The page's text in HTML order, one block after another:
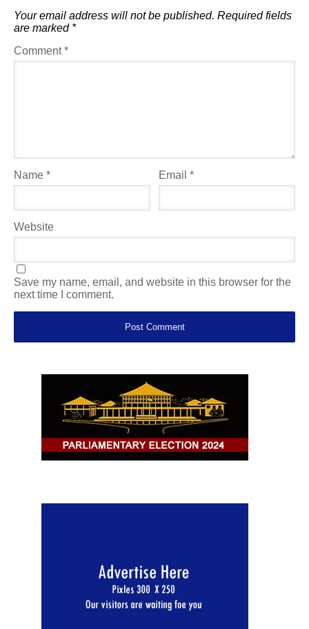
Your email address will not be published. Required fields
are marked *
Comment*
Name * Email*
Website
Save my name, email, and website in this browser for the
next time I comment.